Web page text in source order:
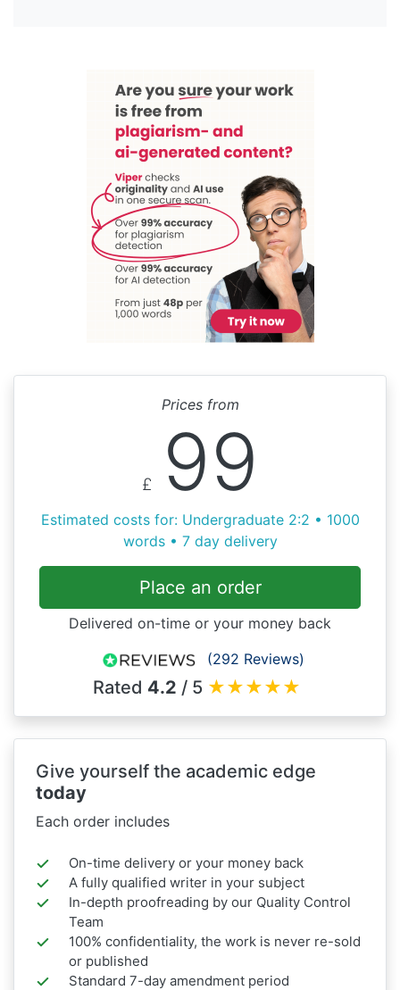
Prices from
£ 99
Estimated costs for: Undergraduate 2:2 • 1000
words • 7 day delivery
Place an order
Delivered on-time or your money back
(292 Reviews)
Rated 4.2 / 5 ★★★★★
Give yourself the academic edge
today
Each order includes
On-time delivery or your money back
A fully qualified writer in your subject
In-depth proofreading by our Quality Control
Team
100% confidentiality, the work is never re-sold
or published
Standard 7-day amendment period